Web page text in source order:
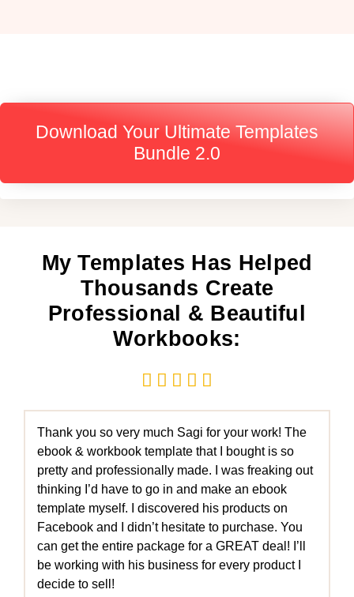
Download Your Ultimate Templates
Bundle 2.0
My Templates Has Helped
Thousands Create
Professional & Beautiful
Workbooks:
    
Thank you so very much Sagi for your work! The
ebook & workbook template that I bought is so
pretty and professionally made. I was freaking out
thinking I’d have to go in and make an ebook
template myself. I discovered his products on
Facebook and I didn’t hesitate to purchase. You
can get the entire package for a GREAT deal! I’ll
be working with his business for every product I
decide to sell!